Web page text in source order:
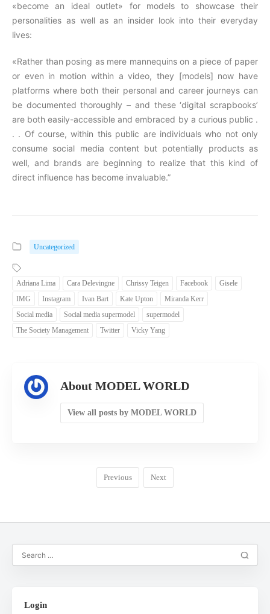
«become an ideal outlet» for models to showcase their
personalities as well as an insider look into their everyday
lives:
«Rather than posing as mere mannequins on a piece of paper
or even in motion within a video, they [models] now have
platforms where both their personal and career journeys can
be documented thoroughly – and these ‘digital scrapbooks’
are both easily-accessible and embraced by a curious public .
. . Of course, within this public are individuals who not only
consume social media content but potentially products as
well, and brands are beginning to realize that this kind of
direct influence has become invaluable.”
Uncategorized
Adriana Lima Cara Delevingne Chrissy Teigen Facebook
Gisele
IMG
Instagram Ivan Bart Kate Upton
Miranda Kerr
Social media
Social media supermodel
supermodel
The Society Management
Twitter Vicky Yang
About MODEL WORLD
View all posts by MODEL WORLD
Previous Next
Login